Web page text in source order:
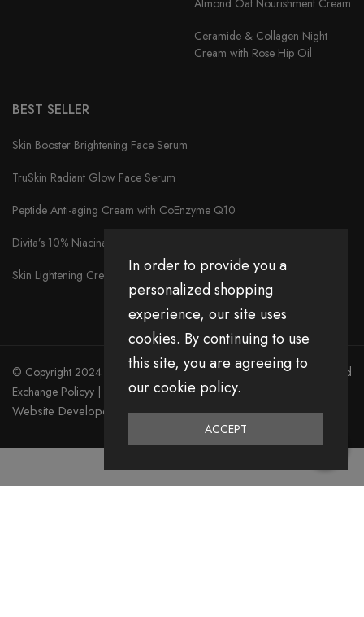
Ceramide & Collagen Night
Cream with Rose Hip Oil
BEST SELLER
Skin Booster Brightening Face Serum
TruSkin Radiant Glow Face Serum
Peptide Anti-aging Cream with CoEnzyme Q10
Divita’s 10% Niacinamide Serum
Skin Lightening Cream
© Copyright 2024 Divita All Right Reserved.Privacy Policy|Return and
Exchange Policyy | Terms & Condition
Website Developed by Emerging Digital Media
Home
In order to provide you a
personalized shopping
experience, our site uses
cookies. By continuing to use
this site, you are agreeing to
our cookie policy.
ACCEPT